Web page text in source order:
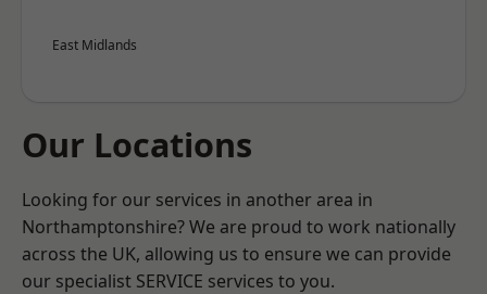
East Midlands
Our Locations
Looking for our services in another area in
Northamptonshire? We are proud to work nationally
across the UK, allowing us to ensure we can provide
our specialist SERVICE services to you.